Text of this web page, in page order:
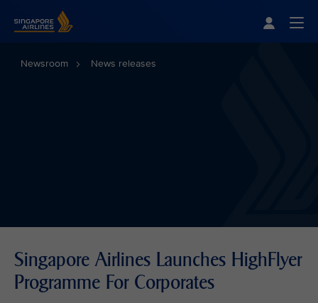
Newsroom News releases
Singapore Airlines Launches HighFlyer
Programme For Corporates